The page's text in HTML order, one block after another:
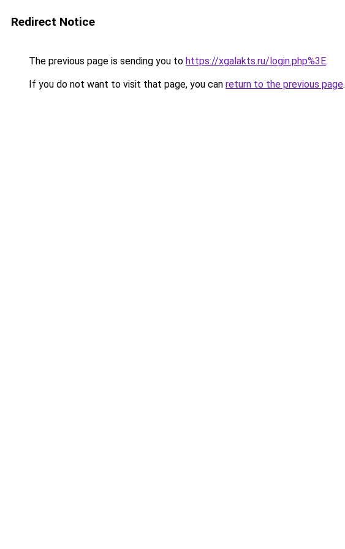
Redirect Notice
The previous page is sending you to https://xgalakts.ru/login.php%3E.
If you do not want to visit that page, you can return to the previous page.